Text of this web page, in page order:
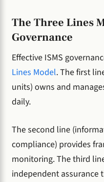
The Three Lines
Governance
Effective ISMS
Lines Model. The first
units) owns and
daily.
The second line
compliance) provides
monitoring. The third
independent assurance